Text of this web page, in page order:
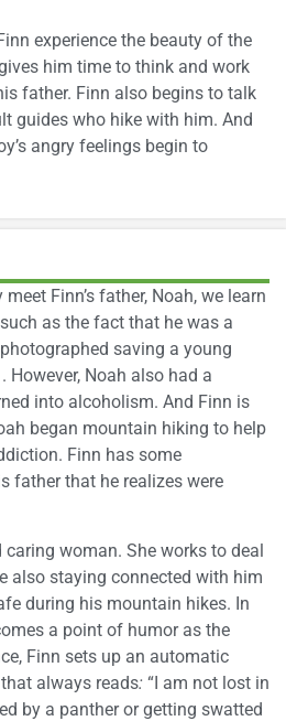
experience the beauty of the
him time to think and work
father. Finn also begins to talk
guides who hike with him. And
angry feelings begin to
Finn’s father, Noah, we learn
as the fact that he was a
saving a young
However, Noah also had a
into alcoholism. And Finn is
began mountain hiking to help
Finn has some
father that he realizes were
caring woman. She works to deal
also staying connected with him
during his mountain hikes. In
a point of humor as the
Finn sets up an automatic
always reads: “I am not lost in
by a panther or getting swatted